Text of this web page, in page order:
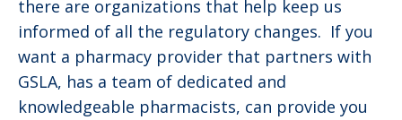
there are organizations that help keep us
informed of all the regulatory changes. If you
want a pharmacy provider that partners with
GSLA, has a team of dedicated and
knowledgeable pharmacists, can provide you